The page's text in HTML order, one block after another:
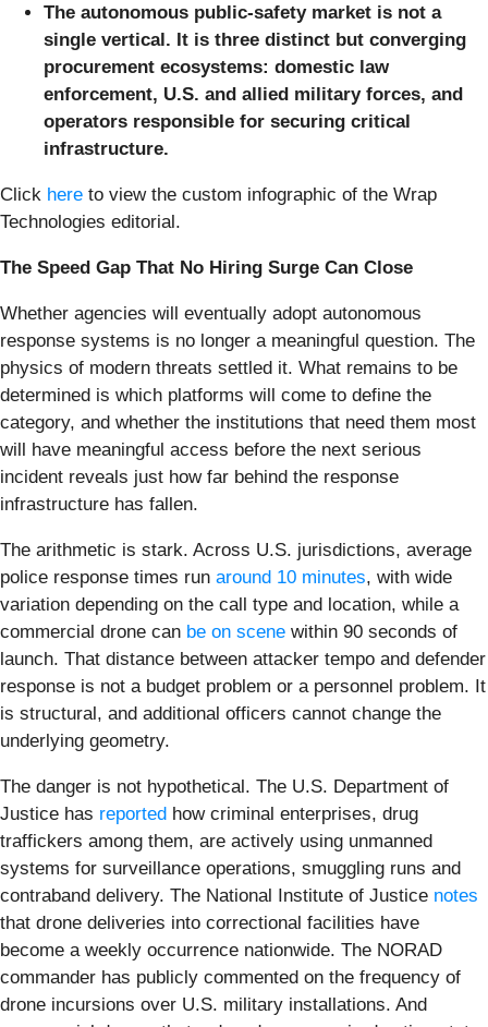
The autonomous public-safety market is not a
single vertical. It is three distinct but converging
procurement ecosystems: domestic law
enforcement, U.S. and allied military forces, and
operators responsible for securing critical
infrastructure.
Click here to view the custom infographic of the Wrap
Technologies editorial.
The Speed Gap That No Hiring Surge Can Close
Whether agencies will eventually adopt autonomous
response systems is no longer a meaningful question. The
physics of modern threats settled it. What remains to be
determined is which platforms will come to define the
category, and whether the institutions that need them most
will have meaningful access before the next serious
incident reveals just how far behind the response
infrastructure has fallen.
The arithmetic is stark. Across U.S. jurisdictions, average
police response times run around 10 minutes, with wide
variation depending on the call type and location, while a
commercial drone can be on scene within 90 seconds of
launch. That distance between attacker tempo and defender
response is not a budget problem or a personnel problem. It
is structural, and additional officers cannot change the
underlying geometry.
The danger is not hypothetical. The U.S. Department of
Justice has reported how criminal enterprises, drug
traffickers among them, are actively using unmanned
systems for surveillance operations, smuggling runs and
contraband delivery. The National Institute of Justice notes
that drone deliveries into correctional facilities have
become a weekly occurrence nationwide. The NORAD
commander has publicly commented on the frequency of
drone incursions over U.S. military installations. And